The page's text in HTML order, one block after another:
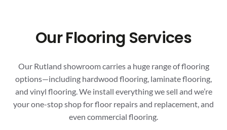
Our Flooring Services
Our Rutland showroom carries a huge range of flooring
options—including hardwood flooring, laminate flooring,
and vinyl flooring. We install everything we sell and we’re
your one-stop shop for floor repairs and replacement, and
even commercial flooring.